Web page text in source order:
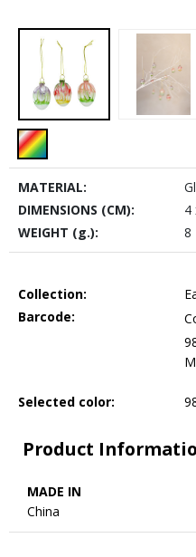
MATERIAL:
DIMENSIONS (CM):
4
WEIGHT (g.):
8
Collection:
Barcode:
Selected color:
Product
MADE IN
China